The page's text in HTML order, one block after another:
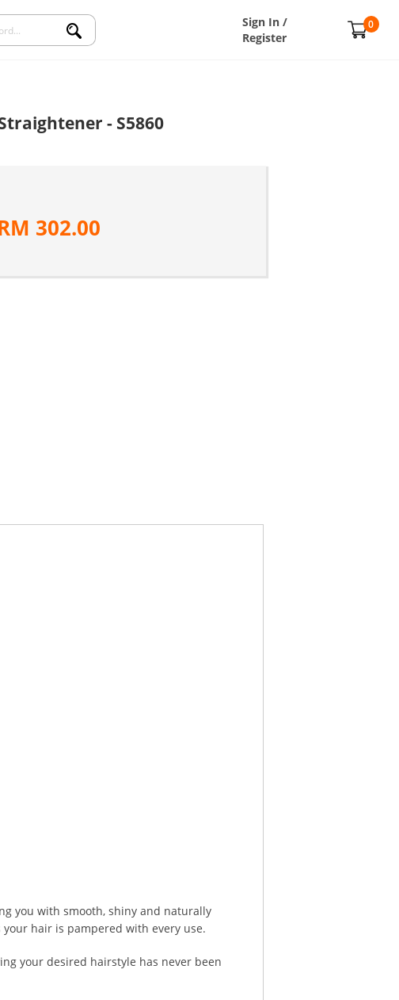
Sign In /
Register
0
- S5860
302.00
you with smooth, shiny and naturally
hair is pampered with every use.
your desired hairstyle has never been